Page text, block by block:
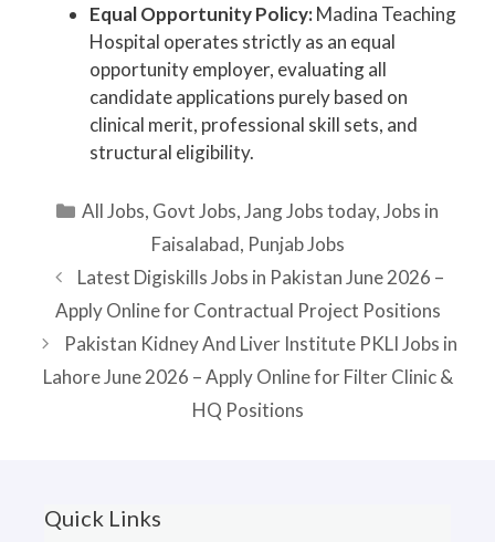
Equal Opportunity Policy:Madina Teaching
Hospital operates strictly as an equal
opportunity employer, evaluating all
candidate applications purely based on
clinical merit, professional skill sets, and
structural eligibility.
Categories
All Jobs, Govt Jobs,Jang Jobs today,Jobs in
Faisalabad, Punjab Jobs
Latest Digiskills Jobs in Pakistan June 2026 –
Apply Online for Contractual Project Positions
Pakistan Kidney And Liver Institute PKLI Jobs in
Lahore June 2026 – Apply Online for Filter Clinic &
HQ Positions
Quick Links